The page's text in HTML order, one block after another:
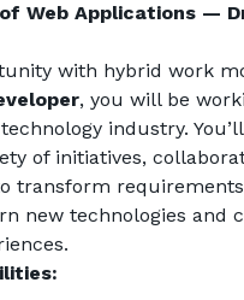
Web Applications —
with hybrid work
, you will be
industry.
of initiatives,
transform
new technologies and